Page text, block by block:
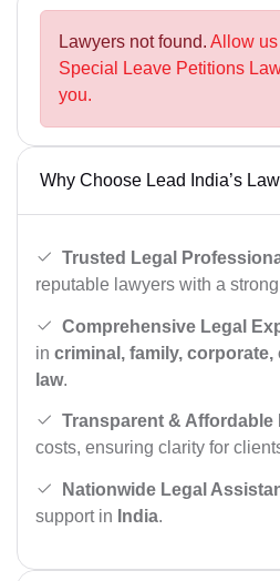
Lawyers not found. Allow
Special Leave Petitions
you.
Why Choose Lead India’s
Trusted Legal
reputable lawyers with a
Comprehensive Legal
in criminal, family,
law.
Transparent & Affordable
costs, ensuring clarity for
Nationwide Legal
support in India.